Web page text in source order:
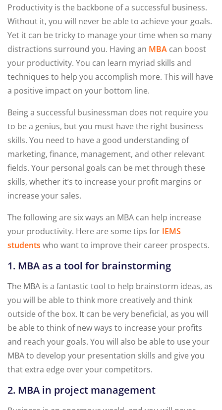
Productivity is the backbone of a successful business.
Without it, you will never be able to achieve your goals.
Yet it can be tricky to manage your time when so many
distractions surround you. Having an MBA can boost
your productivity. You can learn myriad skills and
techniques to help you accomplish more. This will have
a positive impact on your bottom line.
Being a successful businessman does not require you
to be a genius, but you must have the right business
skills. You need to have a good understanding of
marketing, finance, management, and other relevant
fields. Your personal goals can be met through these
skills, whether it’s to increase your profit margins or
increase your sales.
The following are six ways an MBA can help increase
your productivity. Here are some tips for IEMS
students who want to improve their career prospects.
1. MBA as a tool for brainstorming
The MBA is a fantastic tool to help brainstorm ideas, as
you will be able to think more creatively and think
outside of the box. It can be very beneficial, as you will
be able to think of new ways to increase your profits
and reach your goals. You will also be able to use your
MBA to develop your presentation skills and give you
that extra edge over your competitors.
2. MBA in project management